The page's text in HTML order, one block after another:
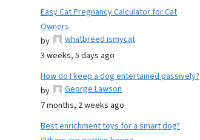
Easy Cat Pregnancy Calculator for Cat
Owners
by
whatbreed ismycat
3 weeks, 5 days ago
How do I keep a dog entertained passively?
by
George Lawson
7 months, 2 weeks ago
Best enrichment toys for a smart dog?